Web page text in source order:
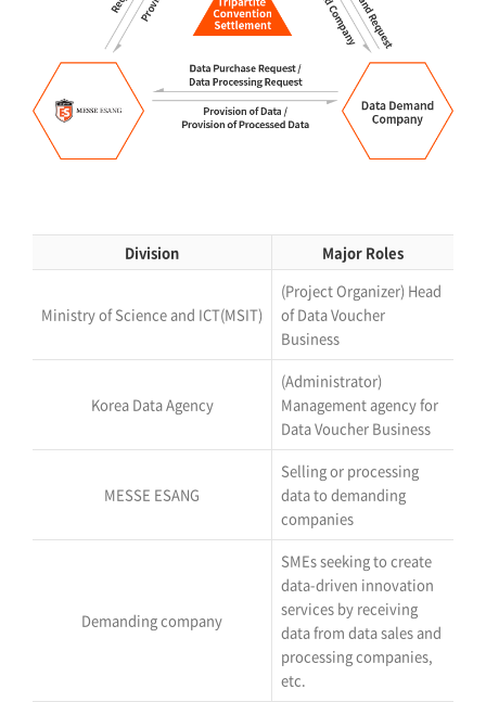
Division Major Roles
Ministry of Science and ICT(MSIT)
(Project Organizer) Head
of Data Voucher
Business
Korea Data Agency
(Administrator)
Management agency for
Data Voucher Business
MESSE ESANG
Selling or processing
data to demanding
companies
Demanding company
SMEs seeking to create
data-driven innovation
services by receiving
data from data sales and
processing companies,
etc.